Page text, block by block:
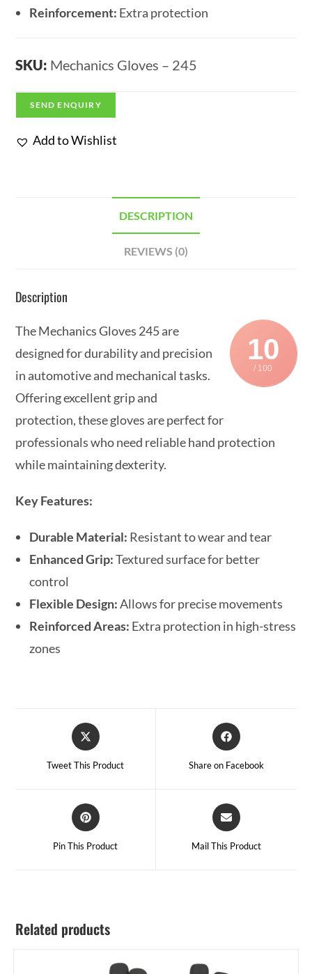
Reinforcement: Extra protection
SKU: Mechanics Gloves – 245
SEND ENQUIRY
Add to Wishlist
DESCRIPTION
REVIEWS (0)
Description
10
/ 100
The Mechanics Gloves 245 are
designed for durability and precision
in automotive and mechanical tasks.
Offering excellent grip and
protection, these gloves are perfect for
professionals who need reliable hand protection
while maintaining dexterity.
Key Features:
Durable Material: Resistant to wear and tear
Enhanced Grip:Textured surface for better
control
Flexible Design:Allows for precise movements
Reinforced Areas: Extra protection in high-stress
zones
Tweet This Product Share on Facebook
Pin This Product Mail This Product
Related products